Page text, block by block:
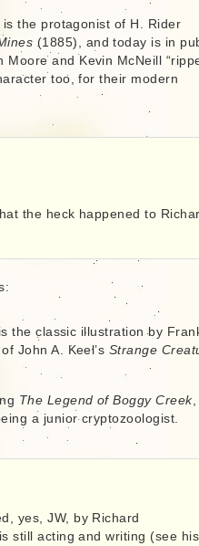
is the protagonist of H. Rider
(1885), and today is in
Moore and Kevin McNeill
too, for their modern
the heck happened to
the classic illustration by
John A. Keel’s Strange
The Legend of Boggy Creek,
a junior cryptozoologist.
yes, JW, by Richard
still acting and writing (see his